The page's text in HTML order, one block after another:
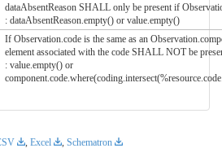
dataAbsentReason SHALL only be present if
: dataAbsentReason.empty() or value.empty()
If Observation.code is the same as an
element associated with the code SHALL NOT be
: value.empty() or
, Excel , Schematron